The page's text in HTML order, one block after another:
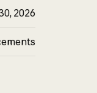
2026